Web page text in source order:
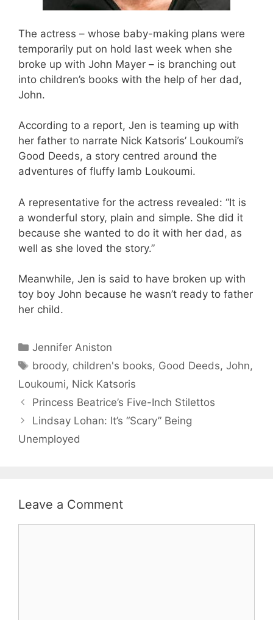
The actress – whose baby-making plans were
temporarily put on hold last week when she
broke up with John Mayer – is branching out
into children’s books with the help of her dad,
John.
According to a report, Jen is teaming up with
her father to narrate Nick Katsoris’ Loukoumi’s
Good Deeds, a story centred around the
adventures of fluffy lamb Loukoumi.
A representative for the actress revealed: “It is
a wonderful story, plain and simple. She did it
because she wanted to do it with her dad, as
well as she loved the story.”
Meanwhile, Jen is said to have broken up with
toy boy John because he wasn’t ready to father
her child.
Categories
Jennifer Aniston
Tags
broody, children's books, Good Deeds,John,
Loukoumi, Nick Katsoris
Princess Beatrice’s Five-Inch Stilettos
Lindsay Lohan: It’s “Scary” Being
Unemployed
Leave a Comment